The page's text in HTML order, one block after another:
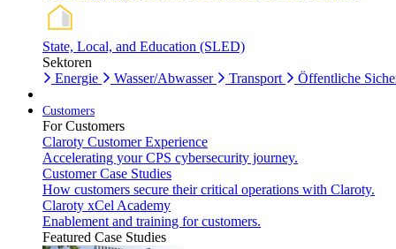
State, Local, and Education (SLED)
Sektoren
Energie
Wasser/Abwasser Transport Öffentliche
Customers
For Customers
Claroty Customer Experience
Accelerating your CPS cybersecurity journey.
Customer Case Studies
How customers secure their critical operations with Claroty.
Claroty xCel Academy
Enablement and training for customers.
Featured Case Studies